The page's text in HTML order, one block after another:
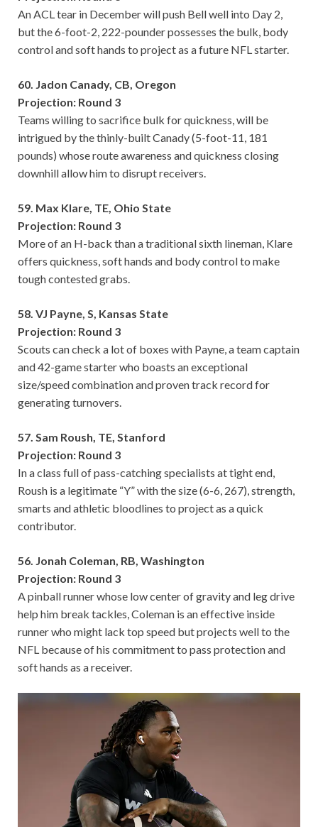
An ACL tear in December will push Bell well into Day 2,
but the 6-foot-2, 222-pounder possesses the bulk, body
control and soft hands to project as a future NFL starter.
60. Jadon Canady, CB, Oregon
Projection: Round 3
Teams willing to sacrifice bulk for quickness, will be
intrigued by the thinly-built Canady (5-foot-11, 181
pounds) whose route awareness and quickness closing
downhill allow him to disrupt receivers.
59. Max Klare, TE, Ohio State
Projection: Round 3
More of an H-back than a traditional sixth lineman, Klare
offers quickness, soft hands and body control to make
tough contested grabs.
58. VJ Payne, S, Kansas State
Projection: Round 3
Scouts can check a lot of boxes with Payne, a team captain
and 42-game starter who boasts an exceptional
size/speed combination and proven track record for
generating turnovers.
57. Sam Roush, TE, Stanford
Projection: Round 3
In a class full of pass-catching specialists at tight end,
Roush is a legitimate “Y” with the size (6-6, 267), strength,
smarts and athletic bloodlines to project as a quick
contributor.
56. Jonah Coleman, RB, Washington
Projection: Round 3
A pinball runner whose low center of gravity and leg drive
help him break tackles, Coleman is an effective inside
runner who might lack top speed but projects well to the
NFL because of his commitment to pass protection and
soft hands as a receiver.